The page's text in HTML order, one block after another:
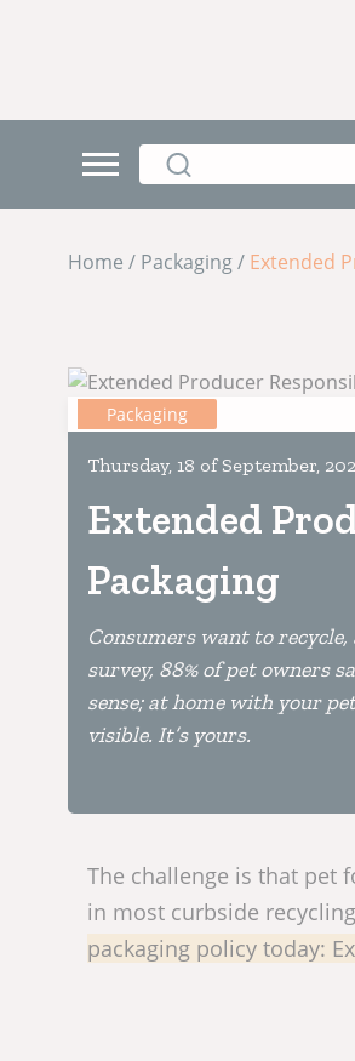
Home / Packaging / Extended
Packaging
Thursday, 18 of September,
Extended
Packaging
Consumers want to
survey, 88% of pet owners
sense; at home with your
visible. It’s yours.
The challenge is that pet
in most curbside
packaging policy today: